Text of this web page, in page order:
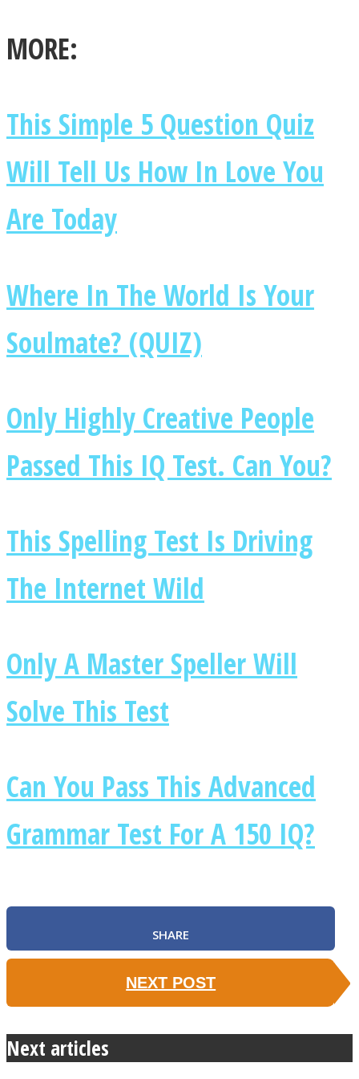
Facebook
Twitter
Instagram
Youtube
MORE:
This Simple 5 Question Quiz
Will Tell Us How In Love You
Are Today
Where In The World Is Your
Soulmate? (QUIZ)
Only Highly Creative People
Passed This IQ Test. Can You?
This Spelling Test Is Driving
The Internet Wild
Only A Master Speller Will
Solve This Test
Can You Pass This Advanced
Grammar Test For A 150 IQ?
SHARE
NEXT POST
Next articles